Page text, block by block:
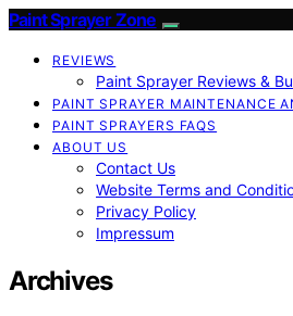
Paint Sprayer Zone
REVIEWS
Paint Sprayer Reviews &
PAINT SPRAYER MAINTENANCE
PAINT SPRAYERS FAQS
ABOUT US
Contact Us
Website Terms and
Privacy Policy
Impressum
Archives